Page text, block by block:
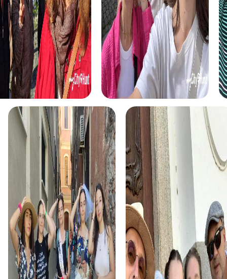
myCityhunt Tours in Igualada
myCityHunt tours in Igualada offer a variety of
experiences tailored perfectly to your needs. Whether
you choose an exciting Escape Game, a thrilling Murder
Mystery, an adventurous Treasure Hunt, or a festive Xmas
Adventure, each tour presents unique challenges and
unforgettable experiences.
gripping story that leads you through the city's streets.
Using your smartphones as high-tech tools, you track
down criminals and try to thwart their secret plans. This
tour is ideal for teams seeking an exciting adventure.
The Murder Mystery in Igualada transforms you into real
detectives tasked with solving a mysterious murder case.
Navigating the city with your smartphone, you gather
clues to bring the culprit to justice. This tour is perfect for
teams eager to showcase their analytical skills.
The Treasure Hunt in Igualada is an adventure that lets you
step into the shoes of treasure hunters. You'll uncover
secrets and discover hidden treasures as you wander
through the city's historic streets. This tour is ideal for
teams in search of a varied and exciting experience.